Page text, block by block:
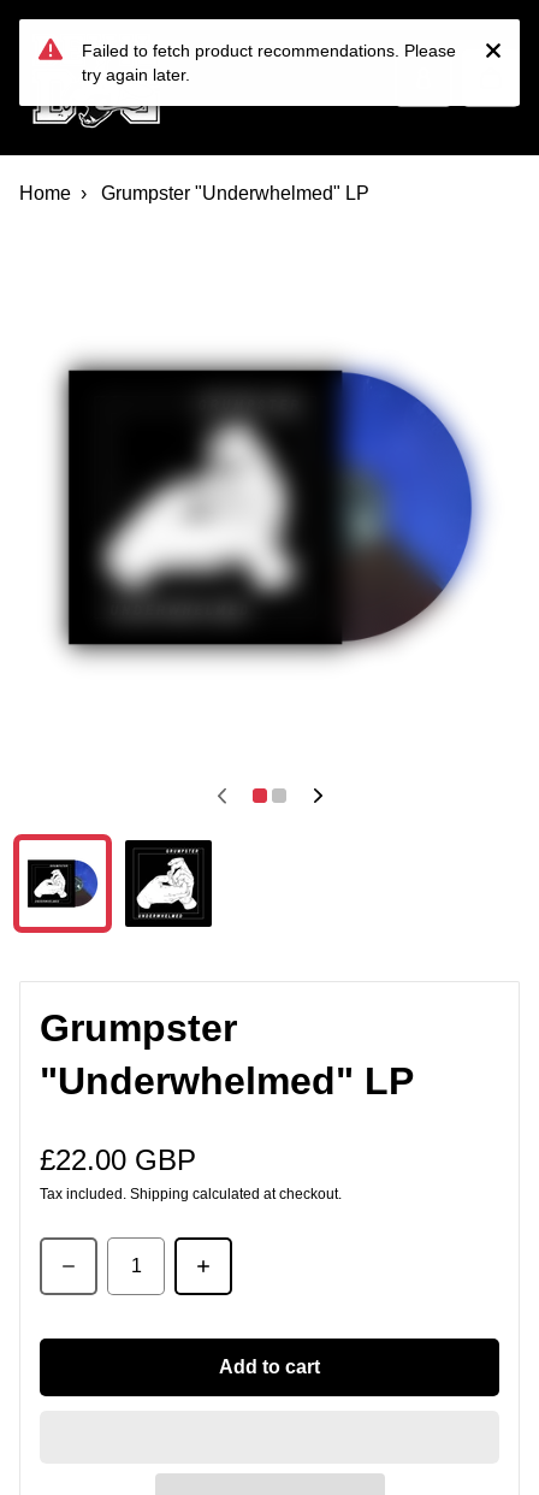
Devil Dog Distro
Home Grumpster "Underwhelmed" LP
Grumpster
"Underwhelmed" LP
Regular price
£22.00 GBP
Tax included. Shipping calculated at checkout.
Add to cart
Failed to fetch product recommendations. Please
try again later.